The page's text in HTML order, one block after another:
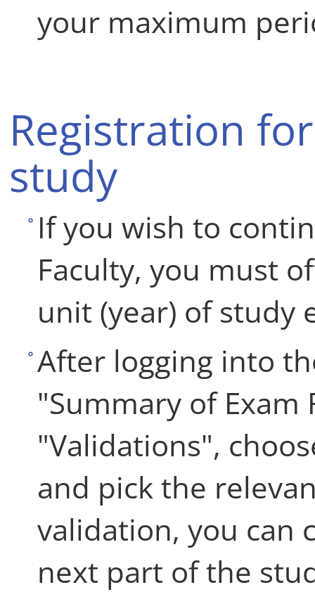
your maximum
Registration
study
If you wish to
Faculty, you must
unit (year) of study
After logging into
"Summary of
"Validations",
and pick the
validation, you can
next part of the